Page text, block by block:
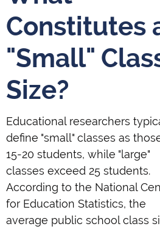
Constitutes
"Small"
Size?
Educational researchers
define "small" classes as
15-20 students, while "large"
classes exceed 25 students.
According to the National
for Education Statistics, the
average public school class